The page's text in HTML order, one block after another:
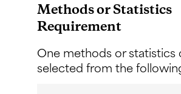
Methods or Statistics
Requirement
One methods or statistics
selected from the